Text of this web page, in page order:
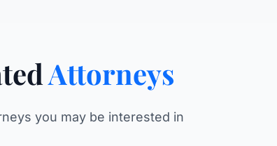
Attorneys
you may be interested in